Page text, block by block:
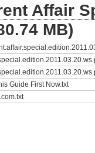
Affair
MB)
Guide First Now.txt